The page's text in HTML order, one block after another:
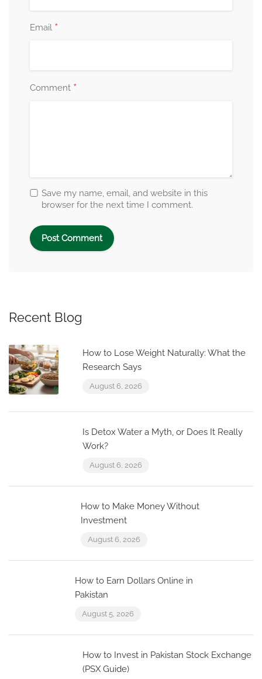
Email *
Comment *
Save my name, email, and website in this
browser for the next time I comment.
Recent Blog
How to Lose Weight Naturally: What the
Research Says
August 6, 2026
Is Detox Water a Myth, or Does It Really
Work?
August 6, 2026
How to Make Money Without
Investment
August 6, 2026
How to Earn Dollars Online in
Pakistan
August 5, 2026
How to Invest in Pakistan Stock Exchange
(PSX Guide)